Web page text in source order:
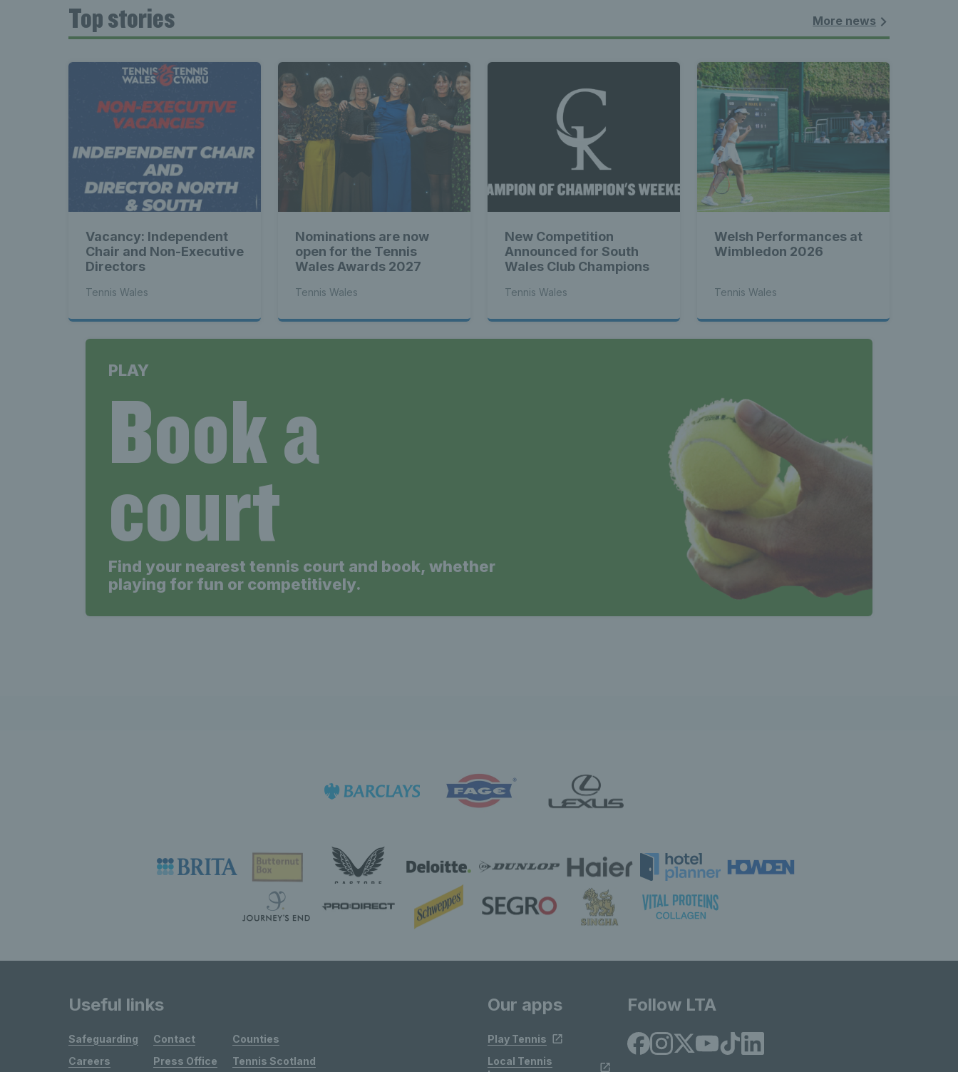
Wales - Latest News
Tennis Wales - Latest
News Tennis Wales -
Latest News Tennis
Wales - Latest News
Tennis Wales - Latest
Top stories More news
Vacancy: Independent
Chair and Non-Executive
Directors
Tennis Wales
Nominations are now
open for the Tennis
Wales Awards 2027
Tennis Wales
New Competition
Announced for South
Wales Club Champions
Tennis Wales
Welsh Performances at
Wimbledon 2026
Tennis Wales
PLAY
Book a
court
Find your nearest tennis court and book, whether
playing for fun or competitively.
Useful links
Safeguarding
Careers
Contact
Press Office
Counties
Tennis Scotland
Our apps
Play Tennis
Local Tennis
Follow LTA